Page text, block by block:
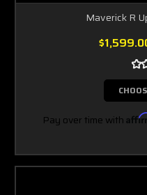
Maverick R
Pay over time with